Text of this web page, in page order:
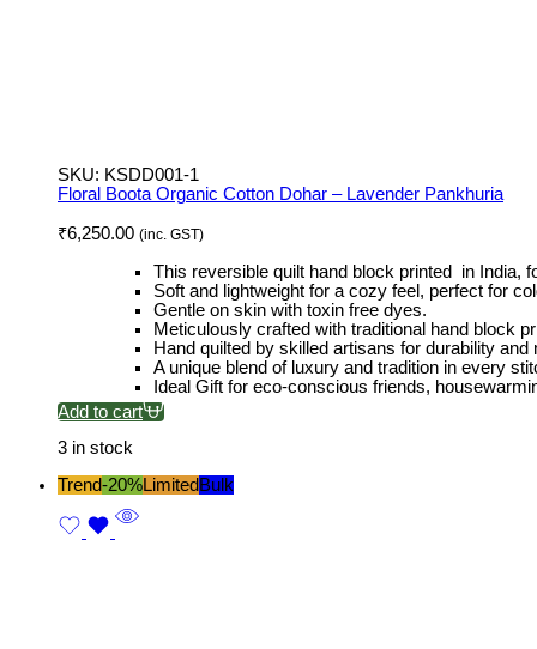
SKU: KSDD001-1
Floral Boota Organic Cotton Dohar – Lavender Pankhuria
₹6,250.00 (inc. GST)
This reversible quilt hand block printed in India,
Soft and lightweight for a cozy feel, perfect for
Gentle on skin with toxin free dyes.
Meticulously crafted with traditional hand block
Hand quilted by skilled artisans for durability and
A unique blend of luxury and tradition in every
Ideal Gift for eco-conscious friends,
Add to cart
3 in stock
Trend-20%LimitedBulk